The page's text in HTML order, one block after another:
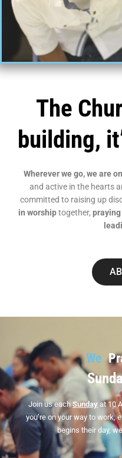
The
building,
Wherever we go, we are
and active in the hearts
committed to raising up
in worshiptogether,
We W
Join us eachSunday at 10
you’re on your way to work,
begins their day,